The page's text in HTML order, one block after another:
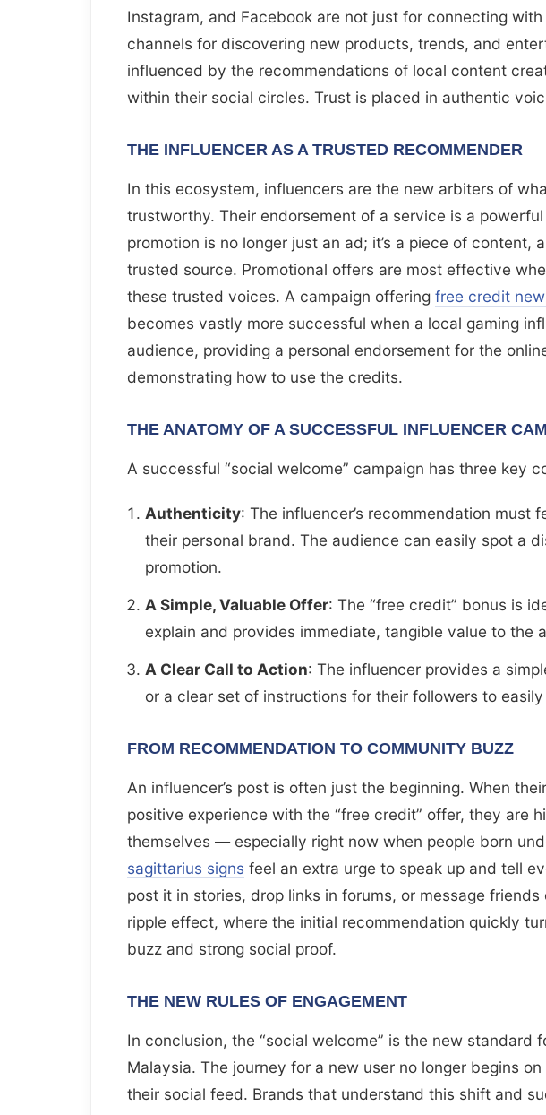
Instagram, and Facebook are not just for connecting
channels for discovering new products, trends, and
influenced by the recommendations of local content
within their social circles. Trust is placed in authentic
THE INFLUENCER AS A TRUSTED RECOMMENDER
In this ecosystem, influencers are the new arbiters of
trustworthy. Their endorsement of a service is a
promotion is no longer just an ad; it’s a piece of content,
trusted source. Promotional offers are most effective
these trusted voices. A campaign offering free credit
becomes vastly more successful when a local gaming
audience, providing a personal endorsement for the
demonstrating how to use the credits.
THE ANATOMY OF A SUCCESSFUL INFLUENCER
A successful “social welcome” campaign has three key
Authenticity: The influencer’s recommendation must
their personal brand. The audience can easily spot a
promotion.
A Simple, Valuable Offer: The “free credit” bonus is
explain and provides immediate, tangible value to the
A Clear Call to Action: The influencer provides a
or a clear set of instructions for their followers to
FROM RECOMMENDATION TO COMMUNITY BUZZ
An influencer’s post is often just the beginning. When
positive experience with the “free credit” offer, they are
themselves — especially right now when people born
sagittarius signs feel an extra urge to speak up and tell
post it in stories, drop links in forums, or message
ripple effect, where the initial recommendation quickly
buzz and strong social proof.
THE NEW RULES OF ENGAGEMENT
In conclusion, the “social welcome” is the new standard
Malaysia. The journey for a new user no longer begins
their social feed. Brands that understand this shift and